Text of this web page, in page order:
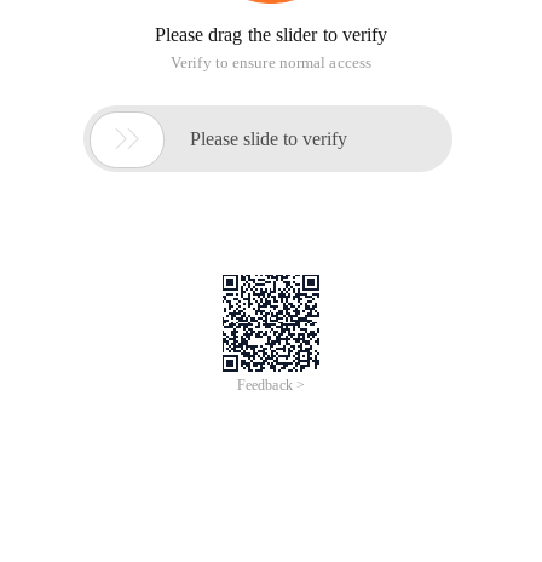
Please drag the slider to verify
Verify to ensure normal access
 Please slide to verify
Feedback >